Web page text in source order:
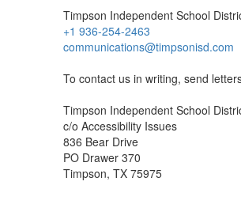
Timpson Independent School
+1 936-254-2463
communications@timpsonisd.com
To contact us in writing, send
Timpson Independent School
c/o Accessibility Issues
836 Bear Drive
PO Drawer 370
Timpson, TX 75975